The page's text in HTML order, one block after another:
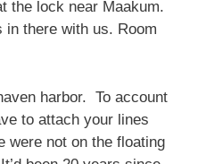
the lock near Maakum.
in there with us. Room
harbor. To account
to attach your lines
were not on the floating